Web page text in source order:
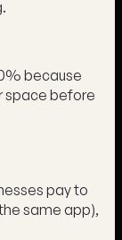
because
space before
pay to
same app),